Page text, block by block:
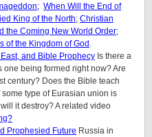
When Will the End of
King of the North; Christian
the Coming New World Order;
of the Kingdom of God .
and Bible Prophecy Is there a
one being formed right now? Are
century? Does the Bible teach
type of Eurasian union is
it destroy? A related video
Prophesied Future Russia in